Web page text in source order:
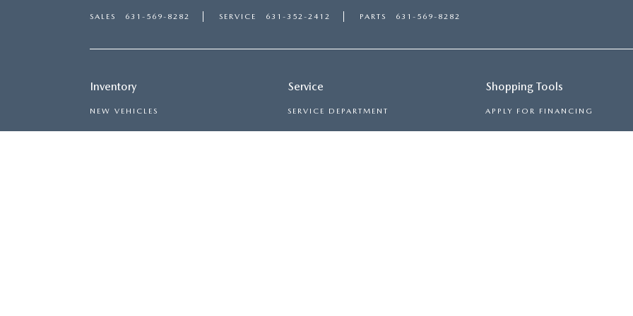
SALES 631-569-8282 SERVICE 631-352-2412 PARTS 631-569-8282
Inventory
NEW VEHICLES
Service
SERVICE DEPARTMENT
Shopping Tools
APPLY FOR FINANCING